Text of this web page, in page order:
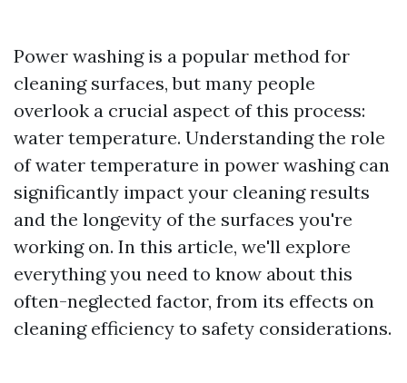
Power washing is a popular method for
cleaning surfaces, but many people
overlook a crucial aspect of this process:
water temperature. Understanding the role
of water temperature in power washing can
significantly impact your cleaning results
and the longevity of the surfaces you're
working on. In this article, we'll explore
everything you need to know about this
often-neglected factor, from its effects on
cleaning efficiency to safety considerations.